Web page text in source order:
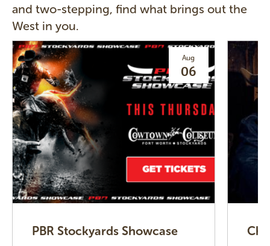
and two-stepping, find what brings out the
West in you.
Aug
06
Image
PBR Stockyards Showcase
Image